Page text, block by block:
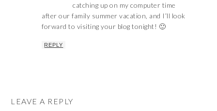
catching up on my computer time
after our family summer vacation, and I’ll look
forward to visiting your blog tonight! 🙂
REPLY
LEAVE A REPLY